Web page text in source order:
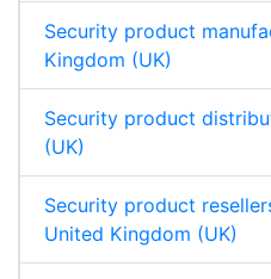
Security product
Kingdom (UK)
Security product
(UK)
Security product
United Kingdom (UK)